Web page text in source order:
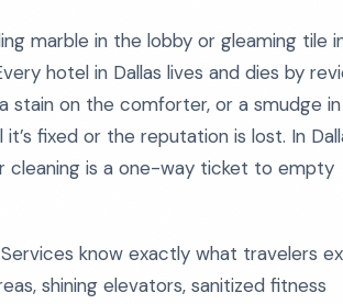
marble in the lobby or gleaming tile
hotel in Dallas lives and dies by
stain on the comforter, or a smudge
fixed or the reputation is lost. In
cleaning is a one-way ticket to empty
know exactly what travelers
shining elevators, sanitized fitness